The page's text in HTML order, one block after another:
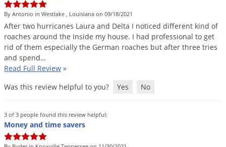
By Antonio in Westlake , Louisiana on 09/18/2021
After two hurricanes Laura and Delta I noticed different kind of
roaches around the Inside my house. I had professional to get
rid of them especially the German roaches but after three tries
and spend…
Read Full Review »
Was this review helpful to you?
Yes No
3 of 3 people found this review helpful:
Money and time savers